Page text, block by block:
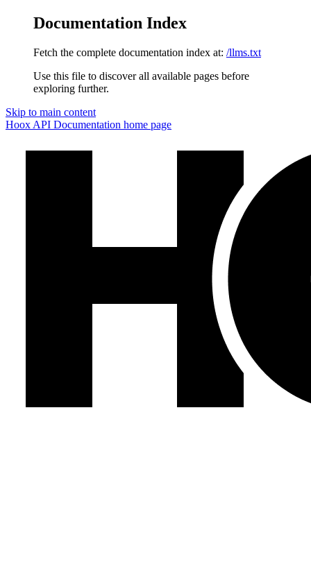
Documentation Index
Fetch the complete documentation index at: /llms.txt
Use this file to discover all available pages before
exploring further.
Skip to main content
Hoox API Documentation home page